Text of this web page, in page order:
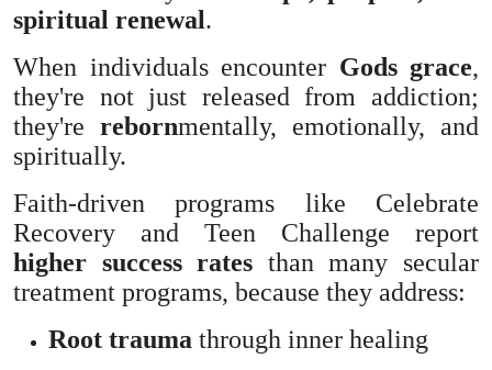
spiritual renewal.
When individuals encounter Gods grace,
they're not just released from addiction;
they're rebornmentally, emotionally, and
spiritually.
Faith-driven programs like Celebrate
Recovery and Teen Challenge report
higher success rates than many secular
treatment programs, because they address:
Root trauma through inner healing